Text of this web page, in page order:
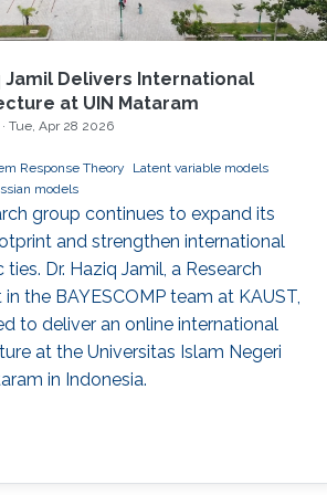
Jamil Delivers International
at UIN Mataram
Tue, Apr 28 2026
Response Theory
Latent variable models
models
group continues to expand its
and strengthen international
Dr. Haziq Jamil, a Research
the BAYESCOMP team at KAUST,
to deliver an online international
at the Universitas Islam Negeri
in Indonesia.